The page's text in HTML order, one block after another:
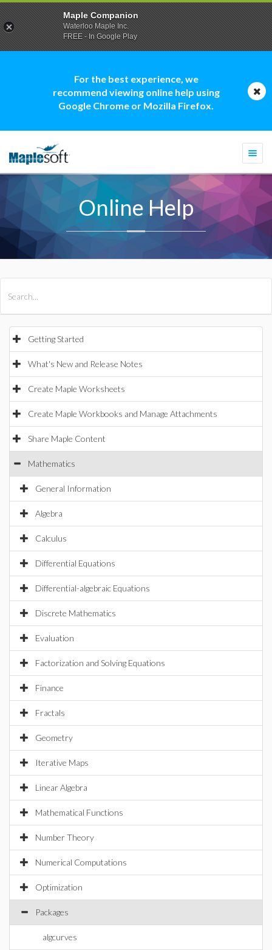
For the best experience, we
recommend viewing online help using
Google Chrome or Mozilla Firefox.
Online Help
Getting Started
What's New and Release Notes
Create Maple Worksheets
Create Maple Workbooks and Manage Attachments
Share Maple Content
Mathematics
General Information
Algebra
Calculus
Differential Equations
Differential-algebraic Equations
Discrete Mathematics
Evaluation
Factorization and Solving Equations
Finance
Fractals
Geometry
Iterative Maps
Linear Algebra
Mathematical Functions
Number Theory
Numerical Computations
Optimization
Packages
algcurves
Maple Companion
Waterloo Maple Inc.
FREE - In Google Play